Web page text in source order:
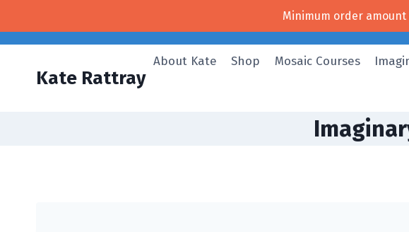
content
Kate Rattray
About Kate Shop Mosaic Courses
Minimum order amount